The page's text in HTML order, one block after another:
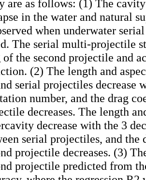
are as follows: (1) The
in the water and natural
when underwater
The serial multi-projectile
of the second projectile and
(2) The length and
serial projectiles decrease
number, and the drag
decreases. The length
decrease with the 3
serial projectiles, and
projectile decreases. (3)
projectile predicted from